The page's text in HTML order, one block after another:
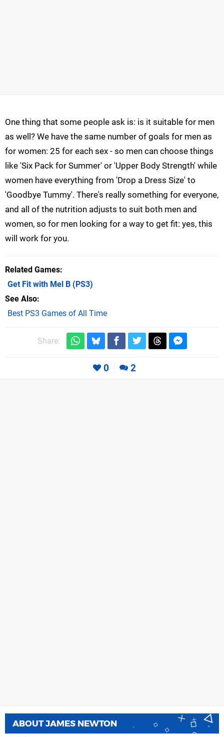
One thing that some people ask is: is it suitable for men
as well? We have the same number of goals for men as
for women: 25 for each sex - so men can choose things
like 'Six Pack for Summer' or 'Upper Body Strength' while
women have everything from 'Drop a Dress Size' to
'Goodbye Tummy'. There's really something for everyone,
and all of the nutrition adjusts to suit both men and
women, so for men looking for a way to get fit: yes, this
will work for you.
Related Games
Get Fit with Mel B (PS3)
See Also
Best PS3 Games of All Time
Share:
0 2
ABOUTJAMES NEWTON